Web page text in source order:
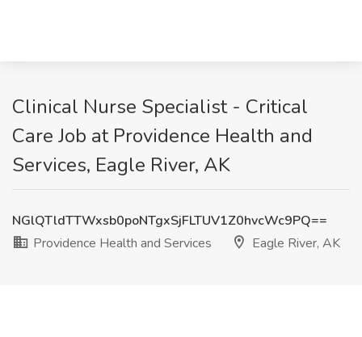
Clinical Nurse Specialist - Critical
Care Job at Providence Health and
Services, Eagle River, AK
NGlQTldTTWxsb0poNTgxSjFLTUV1Z0hvcWc9PQ==
Providence Health and Services
Eagle River, AK